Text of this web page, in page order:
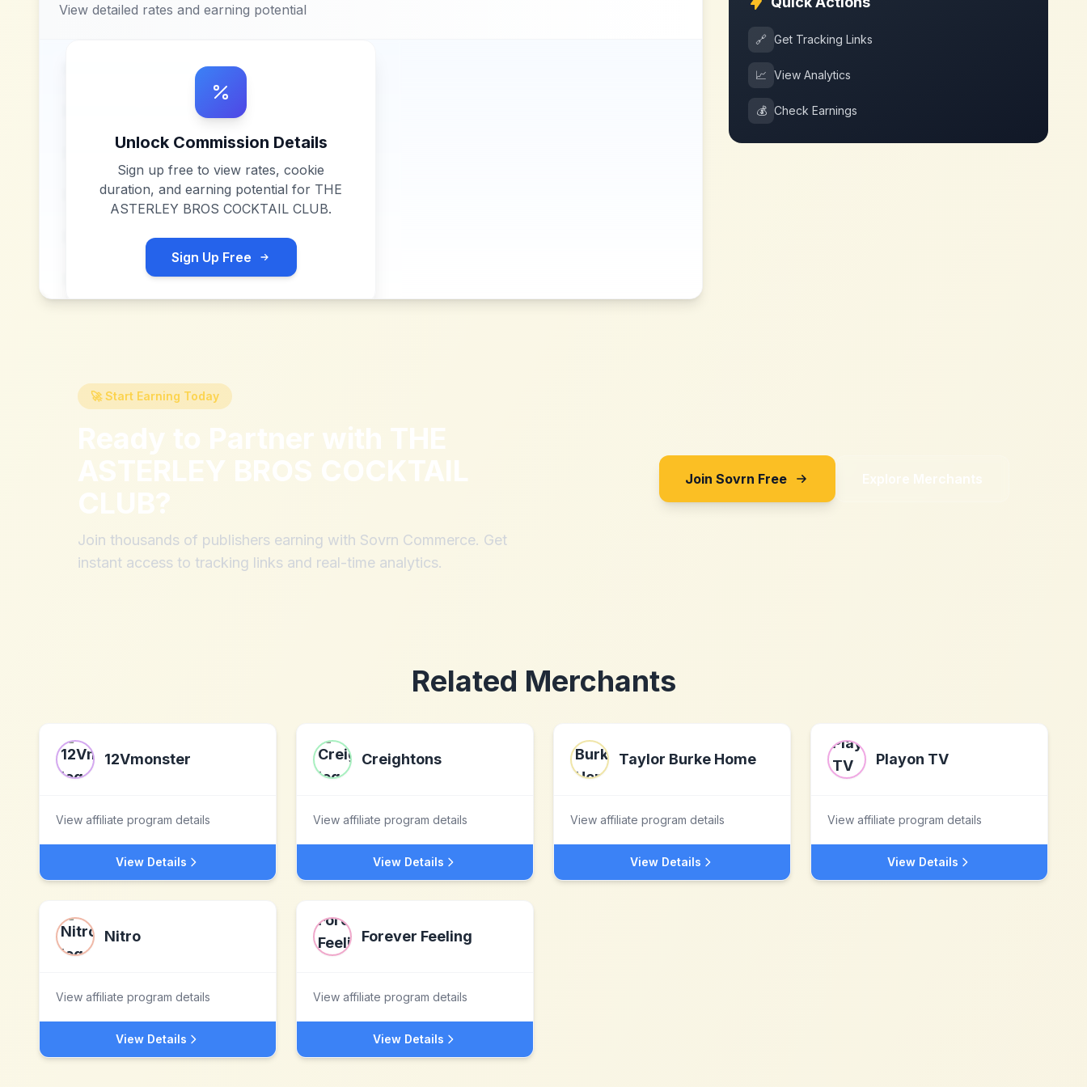
View detailed rates and earning potential
Unlock Commission Details
Sign up free to view rates, cookie
duration, and earning potential for THE
ASTERLEY BROS COCKTAIL CLUB.
Sign Up Free
🔗 Get Tracking Links
📈 View Analytics
💰 Check Earnings
🚀 Start Earning Today
Ready to Partner with THE
ASTERLEY BROS COCKTAIL
CLUB?
Join thousands of publishers earning with Sovrn Commerce. Get
instant access to tracking links and real-time analytics.
Join Sovrn Free Explore Merchants
Related Merchants
12Vmonster
View affiliate program details
View Details
Creightons
View affiliate program details
View Details
Taylor Burke Home
View affiliate program details
View Details
Playon TV
View affiliate program details
View Details
Nitro
View affiliate program details
View Details
Forever Feeling
View affiliate program details
View Details